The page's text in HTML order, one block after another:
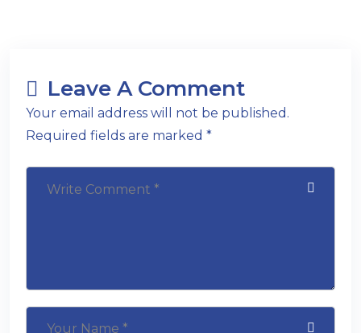
Leave A Comment
Your email address will not be published.
Required fields are marked *